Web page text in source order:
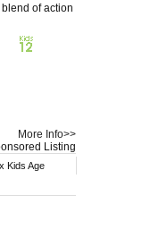
of action
More Info>>
Listing
Kids Age